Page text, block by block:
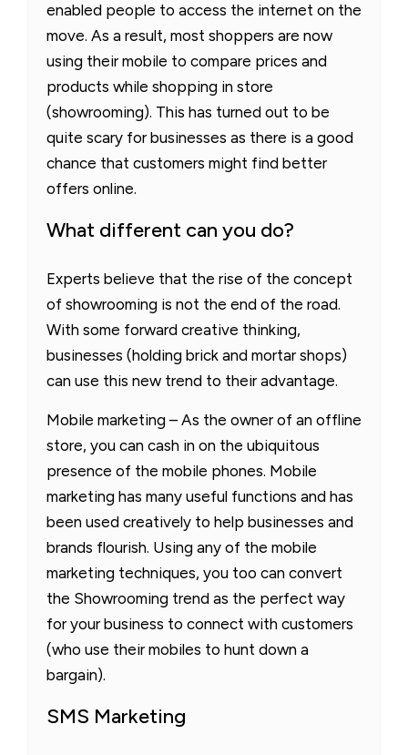
enabled people to access the internet on the
move. As a result, most shoppers are now
using their mobile to compare prices and
products while shopping in store
(showrooming). This has turned out to be
quite scary for businesses as there is a good
chance that customers might find better
offers online.
What different can you do?
Experts believe that the rise of the concept
of showrooming is not the end of the road.
With some forward creative thinking,
businesses (holding brick and mortar shops)
can use this new trend to their advantage.
Mobile marketing – As the owner of an offline
store, you can cash in on the ubiquitous
presence of the mobile phones. Mobile
marketing has many useful functions and has
been used creatively to help businesses and
brands flourish. Using any of the mobile
marketing techniques, you too can convert
the Showrooming trend as the perfect way
for your business to connect with customers
(who use their mobiles to hunt down a
bargain).
SMS Marketing